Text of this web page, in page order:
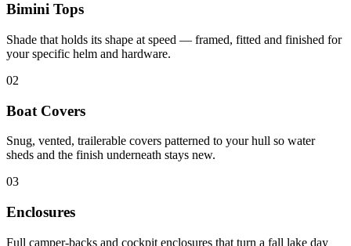
Bimini Tops
Shade that holds its shape at speed — framed, fitted and finished for
your specific helm and hardware.
02
Boat Covers
Snug, vented, trailerable covers patterned to your hull so water
sheds and the finish underneath stays new.
03
Enclosures
Full camper-backs and cockpit enclosures that turn a fall lake day